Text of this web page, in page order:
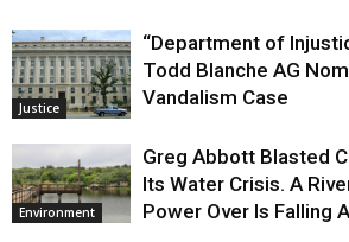
Justice
“Department of
Todd Blanche AG
Vandalism Case
Environment
Greg Abbott Blasted
Its Water Crisis. A
Power Over Is Falling